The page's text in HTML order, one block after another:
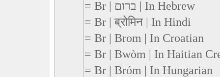
= Br | ברום | In Hebrew
= Br | ब्रोमिन | In Hindi
= Br | Brom | In Croatian
= Br | Bwòm | In Haitian
= Br | Bróm | In Hungarian